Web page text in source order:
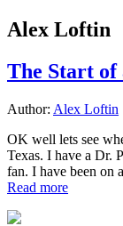
Alex Loftin
The Start of
Author: Alex Loftin
OK well lets see
Texas. I have a Dr.
fan. I have been on
Read moreabout